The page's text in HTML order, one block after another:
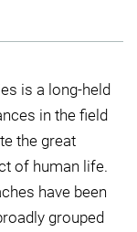
is a long-held
in the field
the great
of human life.
have been
grouped